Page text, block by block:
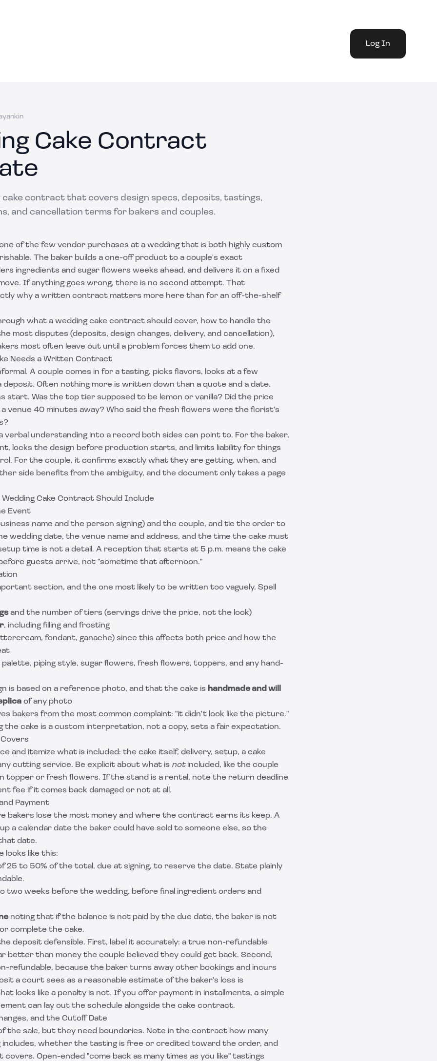
Log In
Cake Contract
cake contract that covers design specs, deposits, tastings,
and cancellation terms for bakers and couples.
of the few vendor purchases at a wedding that is both highly custom
The baker builds a one-off product to a couple's exact
ingredients and sugar flowers weeks ahead, and delivers it on a fixed
If anything goes wrong, there is no second attempt. That
why a written contract matters more here than for an off-the-shelf
what a wedding cake contract should cover, how to handle the
most disputes (deposits, design changes, delivery, and cancellation),
most often leave out until a problem forces them to add one.
Needs a Written Contract
A couple comes in for a tasting, picks flavors, looks at a few
deposit. Often nothing more is written down than a quote and a date.
start. Was the top tier supposed to be lemon or vanilla? Did the price
venue 40 minutes away? Who said the fresh flowers were the florist's
understanding into a record both sides can point to. For the baker,
locks the design before production starts, and limits liability for things
For the couple, it confirms exactly what they are getting, when, and
side benefits from the ambiguity, and the document only takes a page
Cake Contract Should Include
Event
name and the person signing) and the couple, and tie the order to
wedding date, the venue name and address, and the time the cake must
time is not a detail. A reception that starts at 5 p.m. means the cake
guests arrive, not "sometime that afternoon."
section, and the one most likely to be written too vaguely. Spell
and the number of tiers (servings drive the price, not the look)
, including filling and frosting
fondant, ganache) since this affects both price and how the
palette, piping style, sugar flowers, fresh flowers, toppers, and any hand-
is based on a reference photo, and that the cake is handmade and will
of any photo
bakers from the most common complaint: "it didn't look like the picture."
the cake is a custom interpretation, not a copy, sets a fair expectation.
and itemize what is included: the cake itself, delivery, setup, a cake
cutting service. Be explicit about what is notincluded, like the couple
topper or fresh flowers. If the stand is a rental, note the return deadline
fee if it comes back damaged or not at all.
Payment
bakers lose the most money and where the contract earns its keep. A
a calendar date the baker could have sold to someone else, so the
date.
like this:
25 to 50% of the total, due at signing, to reserve the date. State plainly
two weeks before the wedding, before final ingredient orders and
noting that if the balance is not paid by the due date, the baker is not
complete the cake.
deposit defensible. First, label it accurately: a true non-refundable
better than money the couple believed they could get back. Second,
refundable, because the baker turns away other bookings and incurs
a court sees as a reasonable estimate of the baker's loss is
looks like a penalty is not. If you offer payment in installments, a simple
can lay out the schedule alongside the cake contract.
and the Cutoff Date
the sale, but they need boundaries. Note in the contract how many
whether the tasting is free or credited toward the order, and
covers. Open-ended "come back as many times as you like" tastings